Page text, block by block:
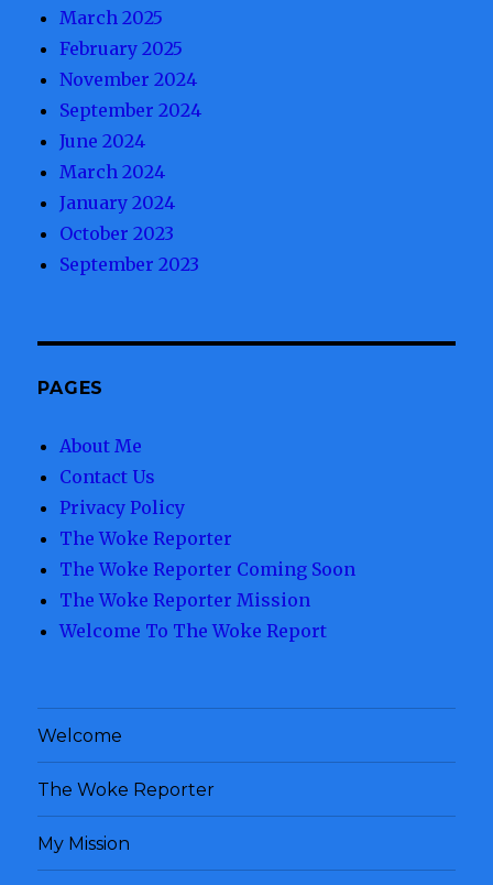
March 2025
February 2025
November 2024
September 2024
June 2024
March 2024
January 2024
October 2023
September 2023
PAGES
About Me
Contact Us
Privacy Policy
The Woke Reporter
The Woke Reporter Coming Soon
The Woke Reporter Mission
Welcome To The Woke Report
Welcome
The Woke Reporter
My Mission